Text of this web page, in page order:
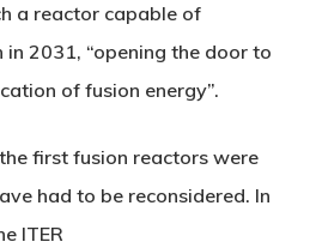
a reactor capable of
2031, “opening the door to
of fusion energy”.
first fusion reactors were
had to be reconsidered. In
ITER